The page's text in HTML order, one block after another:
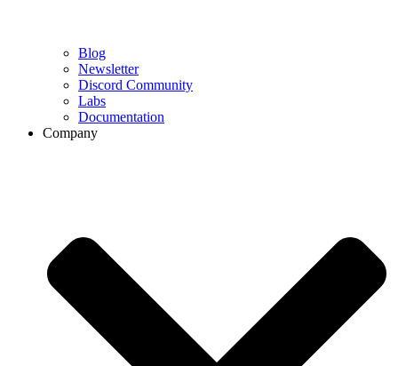
Blog
Newsletter
Discord Community
Labs
Documentation
Company